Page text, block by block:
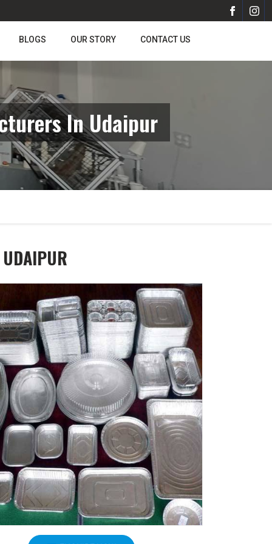
BLOGS OUR STORY CONTACT US
In Udaipur